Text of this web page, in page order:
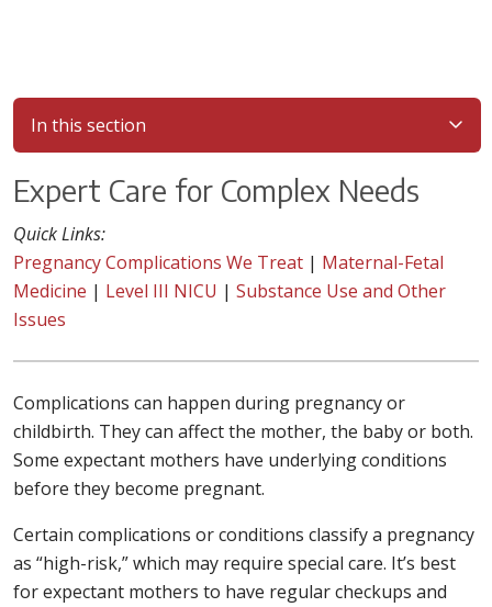
In this section
Expert Care for Complex Needs
Quick Links:
Pregnancy Complications We Treat | Maternal-Fetal
Medicine | Level III NICU | Substance Use and Other
Issues
Complications can happen during pregnancy or
childbirth. They can affect the mother, the baby or both.
Some expectant mothers have underlying conditions
before they become pregnant.
Certain complications or conditions classify a pregnancy
as “high-risk,” which may require special care. It’s best
for expectant mothers to have regular checkups and